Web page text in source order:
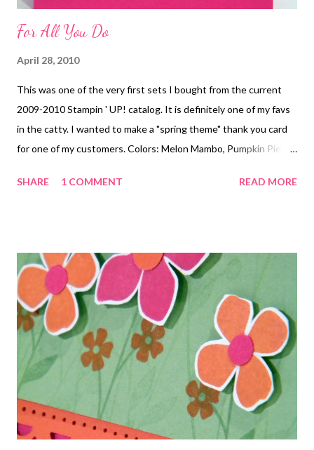
For All You Do
April 28, 2010
This was one of the very first sets I bought from the current
2009-2010 Stampin ' UP! catalog. It is definitely one of my favs
in the catty. I wanted to make a "spring theme" thank you card
for one of my customers. Colors: Melon Mambo, Pumpkin Pie
SHARE
1 COMMENT READ MORE